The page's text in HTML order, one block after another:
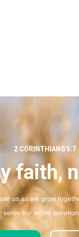
2 CORINTHIANS 5:7
faith,
us as we grow
serve our wider